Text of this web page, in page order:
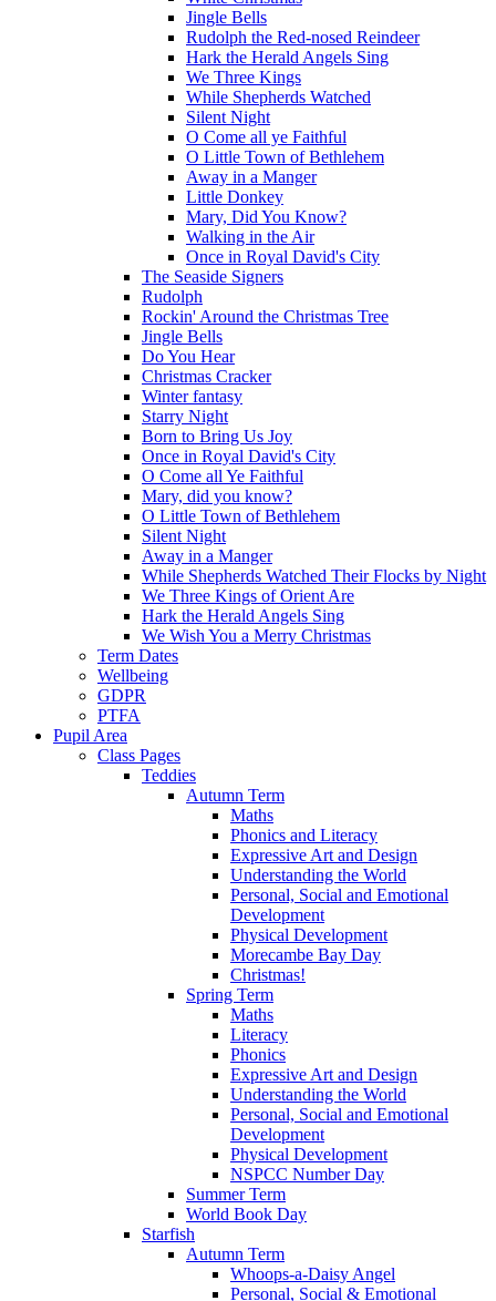
Jingle Bells
Rudolph the Red-nosed Reindeer
Hark the Herald Angels Sing
We Three Kings
While Shepherds Watched
Silent Night
O Come all ye Faithful
O Little Town of Bethlehem
Away in a Manger
Little Donkey
Mary, Did You Know?
Walking in the Air
Once in Royal David's City
The Seaside Signers
Rudolph
Rockin' Around the Christmas Tree
Jingle Bells
Do You Hear
Christmas Cracker
Winter fantasy
Starry Night
Born to Bring Us Joy
Once in Royal David's City
O Come all Ye Faithful
Mary, did you know?
O Little Town of Bethlehem
Silent Night
Away in a Manger
While Shepherds Watched Their Flocks by Night
We Three Kings of Orient Are
Hark the Herald Angels Sing
We Wish You a Merry Christmas
Term Dates
Wellbeing
GDPR
PTFA
Pupil Area
Class Pages
Teddies
Autumn Term
Maths
Phonics and Literacy
Expressive Art and Design
Understanding the World
Personal, Social and Emotional
Development
Physical Development
Morecambe Bay Day
Christmas!
Spring Term
Maths
Literacy
Phonics
Expressive Art and Design
Understanding the World
Personal, Social and Emotional
Development
Physical Development
NSPCC Number Day
Summer Term
World Book Day
Starfish
Autumn Term
Whoops-a-Daisy Angel
Personal, Social & Emotional